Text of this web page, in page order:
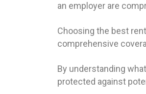
an employer are
Choosing the best
comprehensive
By understanding
protected against